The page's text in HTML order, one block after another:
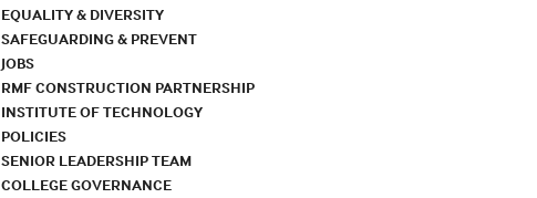
EQUALITY & DIVERSITY
SAFEGUARDING & PREVENT
JOBS
RMF CONSTRUCTION PARTNERSHIP
INSTITUTE OF TECHNOLOGY
POLICIES
SENIOR LEADERSHIP TEAM
COLLEGE GOVERNANCE